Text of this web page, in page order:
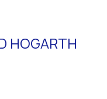
HOGARTH